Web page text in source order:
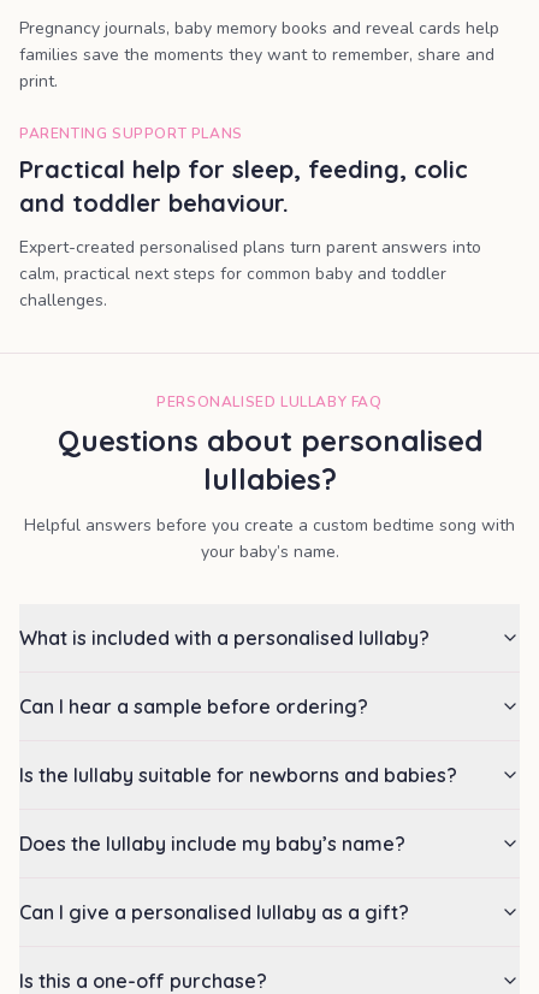
Pregnancy journals, baby memory books and reveal cards help
families save the moments they want to remember, share and
print.
PARENTING SUPPORT PLANS
Practical help for sleep, feeding, colic
and toddler behaviour.
Expert-created personalised plans turn parent answers into
calm, practical next steps for common baby and toddler
challenges.
PERSONALISED LULLABY FAQ
Questions about personalised
lullabies?
Helpful answers before you create a custom bedtime song with
your baby’s name.
What is included with a personalised lullaby?
Can I hear a sample before ordering?
Is the lullaby suitable for newborns and babies?
Does the lullaby include my baby’s name?
Can I give a personalised lullaby as a gift?
Is this a one-off purchase?